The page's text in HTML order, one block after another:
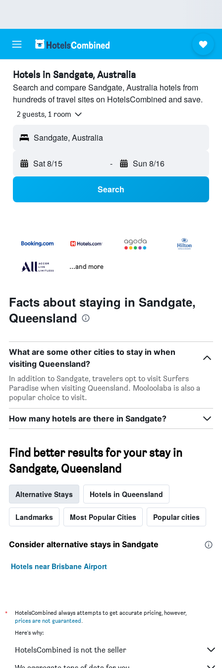
Hotels in Sandgate, Australia
Search and compare Sandgate, Australia hotels from
hundreds of travel sites on HotelsCombined and save.
2 guests, 1 room
Sandgate, Australia
Sat 8/15 - Sun 8/16
Search
...and more
Facts about staying in Sandgate,
Queensland
What are some other cities to stay in when
visiting Queensland?
In addition to Sandgate, travelers opt to visit Surfers
Paradise when visiting Queensland. Mooloolaba is also a
popular choice to visit.
How many hotels are there in Sandgate?
Find better results for your stay in
Sandgate, Queensland
Alternative Stays Hotels in Queensland
Landmarks Most Popular Cities Popular cities
Consider alternative stays in Sandgate
Hotels near Brisbane Airport
*
HotelsCombined always attempts to get accurate pricing, however,
prices are not guaranteed.
Here's why:
HotelsCombined is not the seller